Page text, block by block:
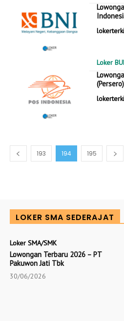
Loker
(Persero)
193 194 195
LOKER SMA SEDERAJAT
Loker SMA/SMK
Lowongan Terbaru 2026 – PT
Pakuwon Jati Tbk
30/06/2026